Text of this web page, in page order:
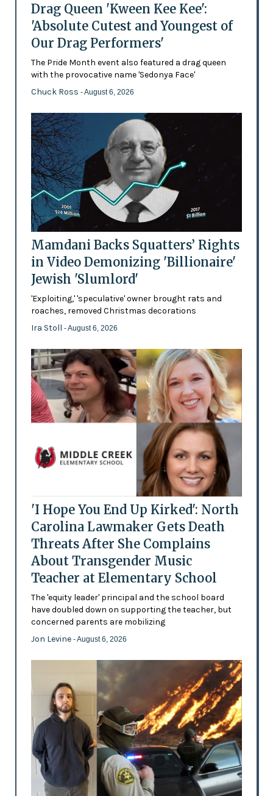
Drag Queen 'Kween Kee Kee':
'Absolute Cutest and Youngest of
Our Drag Performers'
The Pride Month event also featured a drag queen
with the provocative name 'Sedonya Face'
Chuck Ross - August 6, 2026
Mamdani Backs Squatters’ Rights
in Video Demonizing 'Billionaire'
Jewish 'Slumlord'
'Exploiting,' 'speculative' owner brought rats and
roaches, removed Christmas decorations
Ira Stoll - August 6, 2026
'I Hope You End Up Kirked': North
Carolina Lawmaker Gets Death
Threats After She Complains
About Transgender Music
Teacher at Elementary School
The 'equity leader' principal and the school board
have doubled down on supporting the teacher, but
concerned parents are mobilizing
Jon Levine - August 6, 2026